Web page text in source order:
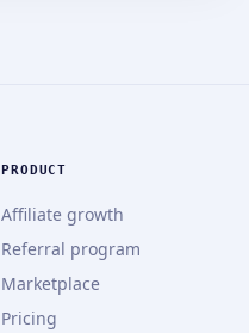
PRODUCT
Affiliate growth
Referral program
Marketplace
Pricing